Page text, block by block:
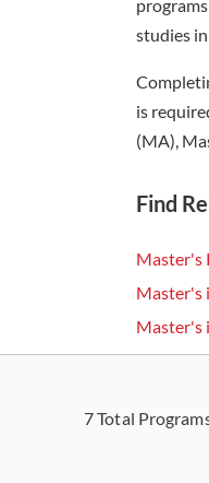
studies
is
(MA),
Find
Master's
Master's
Master's
7Total